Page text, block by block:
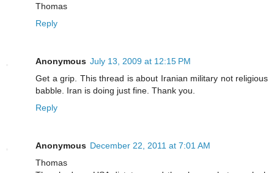
Thomas
Reply
Anonymous July 13, 2009 at 12:15 PM
Get a grip. This thread is about Iranian military not religious
babble. Iran is doing just fine. Thank you.
Reply
Anonymous December 22, 2011 at 7:01 AM
Thomas